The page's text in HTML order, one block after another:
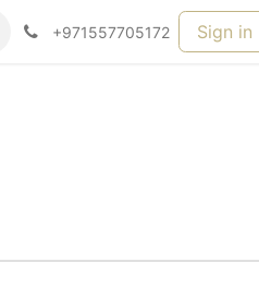
+971557705172 Sign in